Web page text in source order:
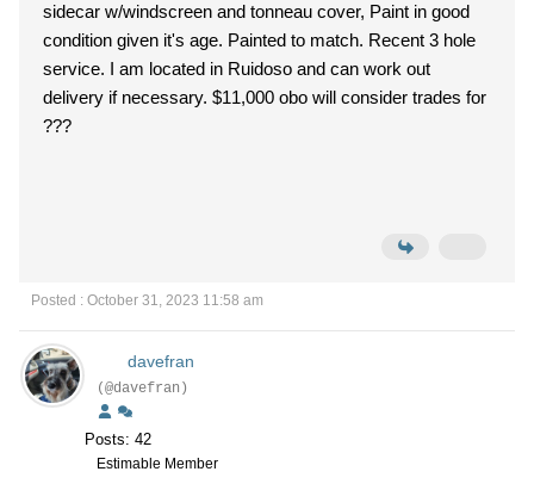
sidecar w/windscreen and tonneau cover, Paint in good
condition given it's age. Painted to match. Recent 3 hole
service. I am located in Ruidoso and can work out
delivery if necessary. $11,000 obo will consider trades for
???
Posted : October 31, 2023 11:58 am
davefran
(@davefran)
Posts: 42
Estimable Member